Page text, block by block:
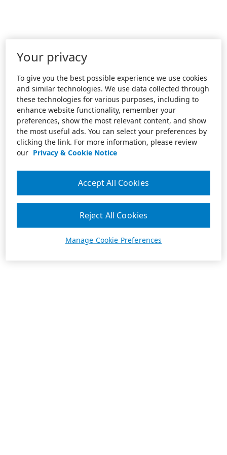
Your privacy
To give you the best possible experience we use cookies
and similar technologies. We use data collected through
these technologies for various purposes, including to
enhance website functionality, remember your
preferences, show the most relevant content, and show
the most useful ads. You can select your preferences by
clicking the link. For more information, please review
our Privacy & Cookie Notice
Manage Cookie Preferences
Reject All Cookies
Accept All Cookies